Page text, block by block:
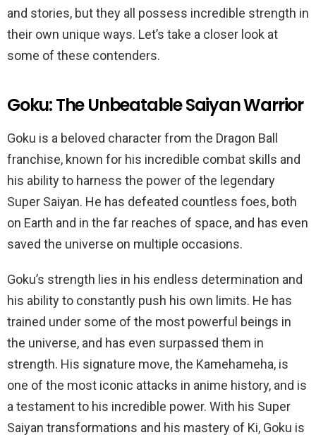
and stories, but they all possess incredible strength in
their own unique ways. Let’s take a closer look at
some of these contenders.
Goku: The Unbeatable Saiyan Warrior
Goku is a beloved character from the Dragon Ball
franchise, known for his incredible combat skills and
his ability to harness the power of the legendary
Super Saiyan. He has defeated countless foes, both
on Earth and in the far reaches of space, and has even
saved the universe on multiple occasions.
Goku’s strength lies in his endless determination and
his ability to constantly push his own limits. He has
trained under some of the most powerful beings in
the universe, and has even surpassed them in
strength. His signature move, the Kamehameha, is
one of the most iconic attacks in anime history, and is
a testament to his incredible power. With his Super
Saiyan transformations and his mastery of Ki, Goku is